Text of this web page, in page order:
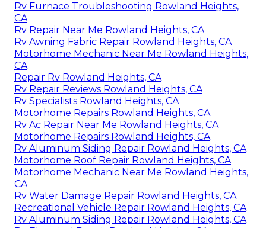
Rv Furnace Troubleshooting Rowland Heights,
CA
Rv Repair Near Me Rowland Heights, CA
Rv Awning Fabric Repair Rowland Heights, CA
Motorhome Mechanic Near Me Rowland Heights,
CA
Repair Rv Rowland Heights, CA
Rv Repair Reviews Rowland Heights, CA
Rv Specialists Rowland Heights, CA
Motorhome Repairs Rowland Heights, CA
Rv Ac Repair Near Me Rowland Heights, CA
Motorhome Repairs Rowland Heights, CA
Rv Aluminum Siding Repair Rowland Heights, CA
Motorhome Roof Repair Rowland Heights, CA
Motorhome Mechanic Near Me Rowland Heights,
CA
Rv Water Damage Repair Rowland Heights, CA
Recreational Vehicle Repair Rowland Heights, CA
Rv Aluminum Siding Repair Rowland Heights, CA